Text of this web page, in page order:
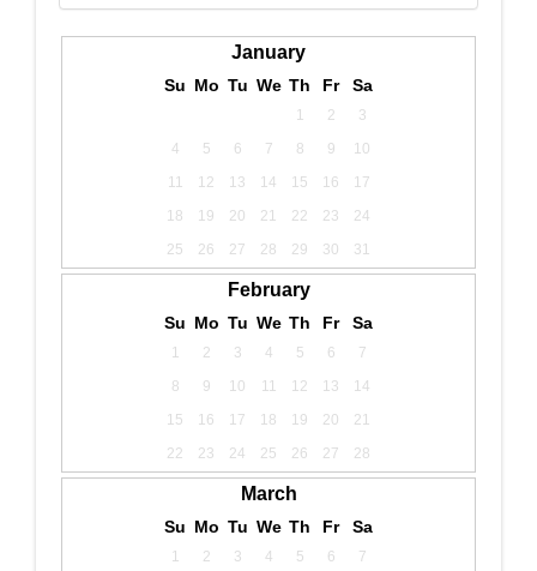
January
Su Mo Tu We Th Fr Sa
1 2
3
4
5 6 7 8 9
10
11
12 13 14 15 16
17
18
19 20 21 22 23
24
25
26 27 28 29 30 31
February
Su Mo Tu We Th Fr Sa
1 2 3 4 5 6
7
8
9 10 11 12 13
14
15
16 17 18 19 20
21
22
23 24 25 26 27 28
March
Su Mo Tu We Th Fr Sa
1 2 3 4 5 6
7